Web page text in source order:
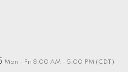
Mon - Fri 8:00 AM - 5:00 PM (CDT)